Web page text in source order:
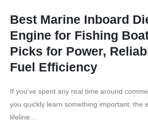
Best Marine Inboard
Engine for Fishing
Picks for Power,
Fuel Efficiency
If you’ve spent any real time around
you quickly learn something important: the
lifeline...